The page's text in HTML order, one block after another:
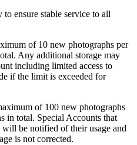
ensure stable service to all
of 10 new photographs per
Any additional storage may
including limited access to
if the limit is exceeded for
of 100 new photographs
in total. Special Accounts that
be notified of their usage and
is not corrected.